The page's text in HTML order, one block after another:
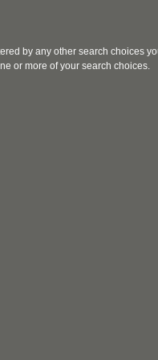
by any other search choices
or more of your search choices.